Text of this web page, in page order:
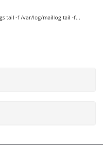
tail -f /var/log/maillog tail -f...